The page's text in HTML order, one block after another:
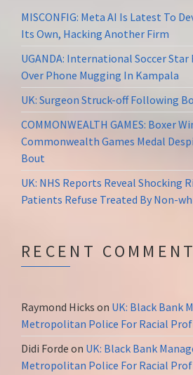
MISCONFIG: Meta AI Is Latest To
Its Own, Hacking Another Firm
UGANDA: International Soccer
Over Phone Mugging In Kampala
UK: Surgeon Struck-off Following
COMMONWEALTH GAMES: Boxer
Commonwealth Games Medal
Bout
UK: NHS Reports Reveal Shocking
Patients Refuse Treated By Non-
RECENT
Raymond Hicks on UK: Black Bank
Metropolitan Police For Racial
Didi Forde on UK: Black Bank
Metropolitan Police For Racial